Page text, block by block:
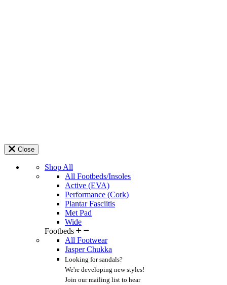
Close
Shop All
All Footbeds/Insoles
Active (EVA)
Performance (Cork)
Plantar Fasciitis
Met Pad
Wide
Footbeds
All Footwear
Jasper Chukka
Looking for sandals?
We're developing new styles!
Join our mailing list to hear